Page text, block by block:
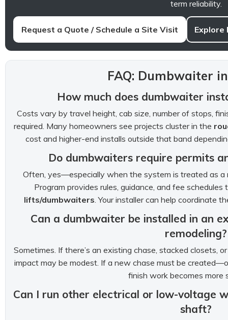
term reliability.
Request a Quote / Schedule a Site Visit Explore
FAQ: Dumbwaiter
How much does dumbwaiter
Costs vary by travel height, cab size, number of stops,
required. Many homeowners see projects cluster in the
cost and higher-end installs outside that band
Do dumbwaiters require permits
Often, yes—especially when the system is treated as a
Program provides rules, guidance, and fee
lifts/dumbwaiters. Your installer can help coordinate
Can a dumbwaiter be installed in an
remodeling?
Sometimes. If there’s an existing chase, stacked closets,
impact may be modest. If a new chase must be
finish work becomes more
Can I run other electrical or low-voltage
shaft?